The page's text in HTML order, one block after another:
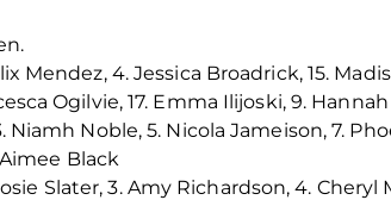
Mendez, 4. Jessica Broadrick, 15.
Ogilvie, 17. Emma Ilijoski, 9.
Noble, 5. Nicola Jameison, 7.
Black
Slater, 3. Amy Richardson, 4. Cheryl